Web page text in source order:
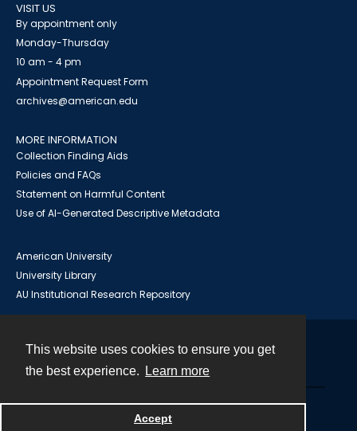
This website uses cookies to ensure you get
the best experience.
Learn more
Accept
VISIT US
By appointment only
Monday-Thursday
10 am - 4 pm
Appointment Request Form
archives@american.edu
MORE INFORMATION
Collection Finding Aids
Policies and FAQs
Statement on Harmful Content
Use of AI-Generated Descriptive Metadata
American University
University Library
AU Institutional Research Repository
Powered by